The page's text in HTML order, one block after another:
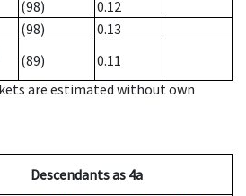
(98)
0.12
(98)
0.13
(89)
0.11
are estimated without own
Descendantsas 4a